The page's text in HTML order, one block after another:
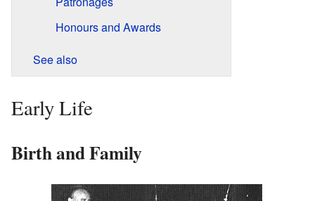
Honours and Awards
See also
Early Life
Birth and Family